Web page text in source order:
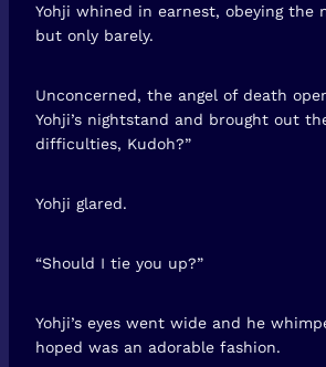
Yohji whined in earnest, obeying the
but only barely.
Unconcerned, the angel of death
Yohji’s nightstand and brought out
difficulties, Kudoh?”
Yohji glared.
“Should I tie you up?”
Yohji’s eyes went wide and he
hoped was an adorable fashion.